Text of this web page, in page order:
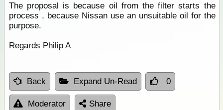
The proposal is because oil from the filter starts the
process , because Nissan use an unsuitable oil for the
purpose.
Regards Philip A
Back Expand Un-Read 0
Moderator Share